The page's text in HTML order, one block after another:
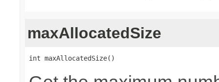
maxAllocatedSize
int maxAllocatedSize()